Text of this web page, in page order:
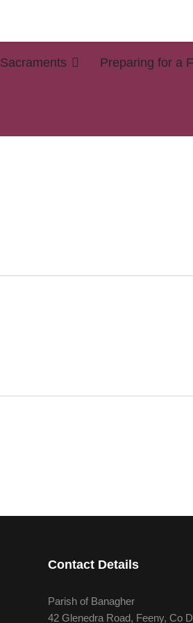
Sacraments Preparing for a
Contact Details
Parish of Banagher
42 Glenedra Road, Feeny, Co